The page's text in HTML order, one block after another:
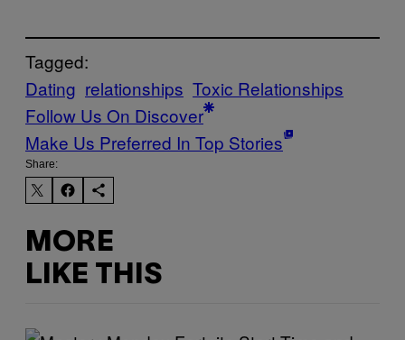
Tagged:
Dating relationships Toxic Relationships
Follow Us On Discover
Make Us Preferred In Top Stories
Share:
MORE
LIKE THIS